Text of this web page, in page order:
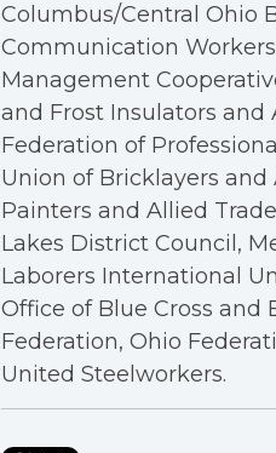
Columbus/Central Ohio
Communication
Management
and Frost Insulators and
Federation of
Union of Bricklayers
Painters and Allied
Lakes District Council,
Laborers International
Office of Blue Cross and
Federation, Ohio
United Steelworkers.